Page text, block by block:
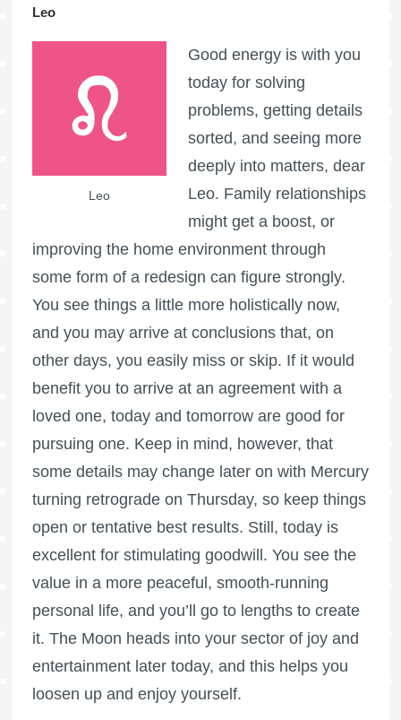
Leo
Leo
Good energy is with you
today for solving
problems, getting details
sorted, and seeing more
deeply into matters, dear
Leo. Family relationships
might get a boost, or
improving the home environment through
some form of a redesign can figure strongly.
You see things a little more holistically now,
and you may arrive at conclusions that, on
other days, you easily miss or skip. If it would
benefit you to arrive at an agreement with a
loved one, today and tomorrow are good for
pursuing one. Keep in mind, however, that
some details may change later on with Mercury
turning retrograde on Thursday, so keep things
open or tentative best results. Still, today is
excellent for stimulating goodwill. You see the
value in a more peaceful, smooth-running
personal life, and you’ll go to lengths to create
it. The Moon heads into your sector of joy and
entertainment later today, and this helps you
loosen up and enjoy yourself.